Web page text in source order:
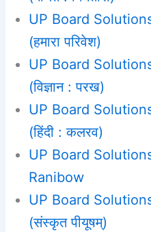
UP Board
(हमारा परिवेश)
UP Board
(विज्ञान : परख)
UP Board
(हिंदी : कलरव)
UP Board
Ranibow
UP Board
(संस्कृत पीयूषम्)